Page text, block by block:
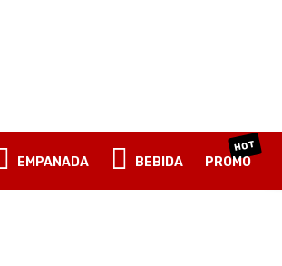
EMPANADA BEBIDA PROMO
HOT